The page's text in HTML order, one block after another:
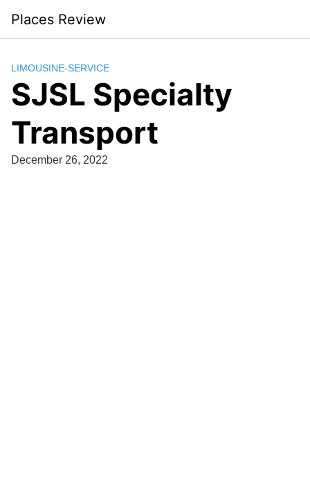
content
Places Review
LIMOUSINE-SERVICE
SJSL Specialty
Transport
December 26, 2022